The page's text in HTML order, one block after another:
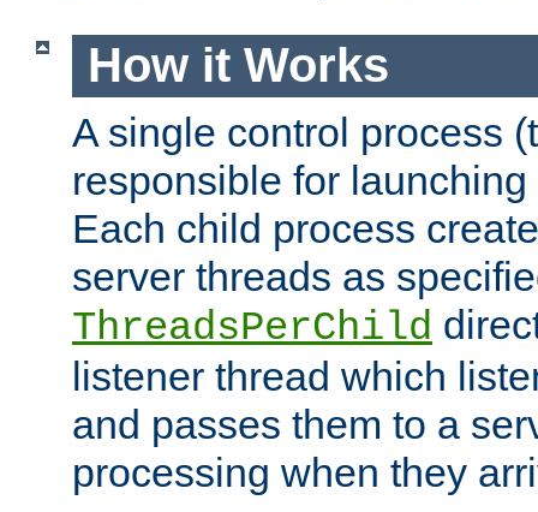
How it Works
A single control process
responsible for
Each child process
server threads as
ThreadsPerChild
listener thread which
and passes them to a
processing when they